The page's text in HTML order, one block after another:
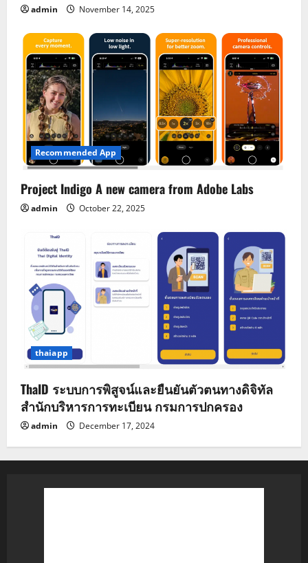
admin November 14, 2025
Recommended App
Project Indigo A new camera from Adobe Labs
admin October 22, 2025
thaiapp
ThaID ระบบการพิสูจน์และยืนยันตัวตนทางดิจิทัล
สำนักบริหารการทะเบียน กรมการปกครอง
admin December 17, 2024